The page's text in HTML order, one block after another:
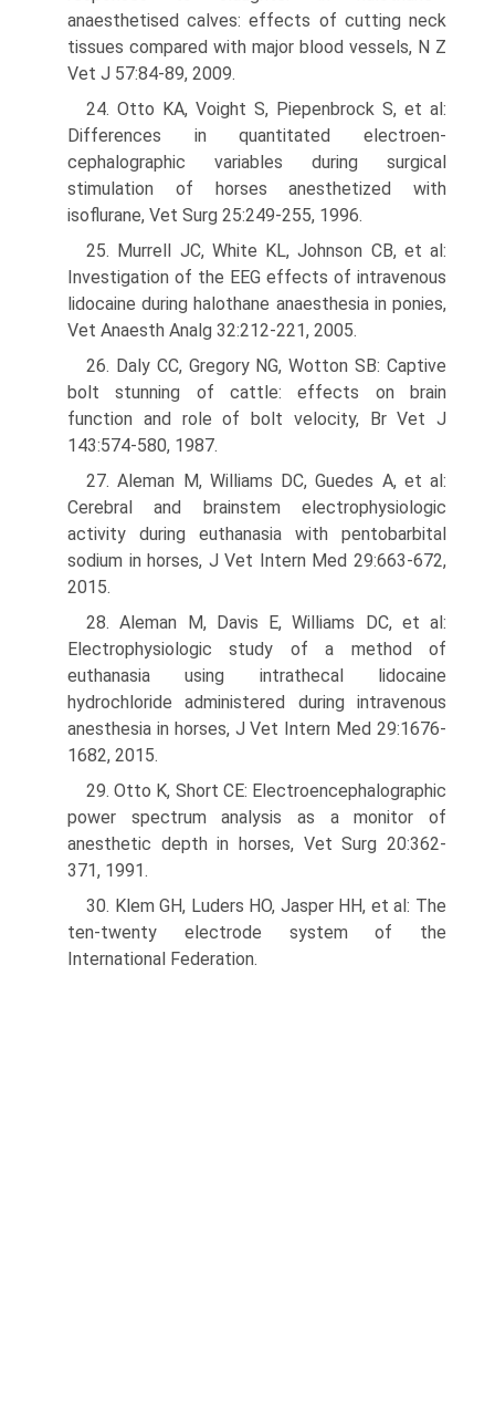
anaesthetised calves: effects of cutting neck
tissues compared with major blood vessels, N Z
Vet J 57:84-89, 2009.
24. Otto KA, Voight S, Piepenbrock S, et al:
Differences in quantitated electroen­
cephalographic variables during surgical
stimulation of horses anesthetized with
isoflurane, Vet Surg 25:249-255, 1996.
25. Murrell JC, White KL, Johnson CB, et al:
Investigation of the EEG effects of intravenous
lidocaine during halothane anaesthesia in ponies,
Vet Anaesth Analg 32:212-221, 2005.
26. Daly CC, Gregory NG, Wotton SB: Captive
bolt stunning of cattle: effects on brain
function and role of bolt velocity, Br Vet J
143:574-580, 1987.
27. Aleman M, Williams DC, Guedes A, et al:
Cerebral and brainstem electrophysi­ologic
activity during euthanasia with pentobarbital
sodium in horses, J Vet Intern Med 29:663-672,
2015.
28. Aleman M, Davis E, Williams DC, et al:
Electrophysiologic study of a method of
euthanasia using intrathecal lidocaine
hydrochloride administered during intravenous
anesthesia in horses, J Vet Intern Med 29:1676-
1682, 2015.
29. Otto K, Short CE: Electroencephalographic
power spectrum analysis as a monitor of
anesthetic depth in horses, Vet Surg 20:362-
371, 1991.
30. Klem GH, Luders HO, Jasper HH, et al: The
ten-twenty electrode system of the
International Federation.